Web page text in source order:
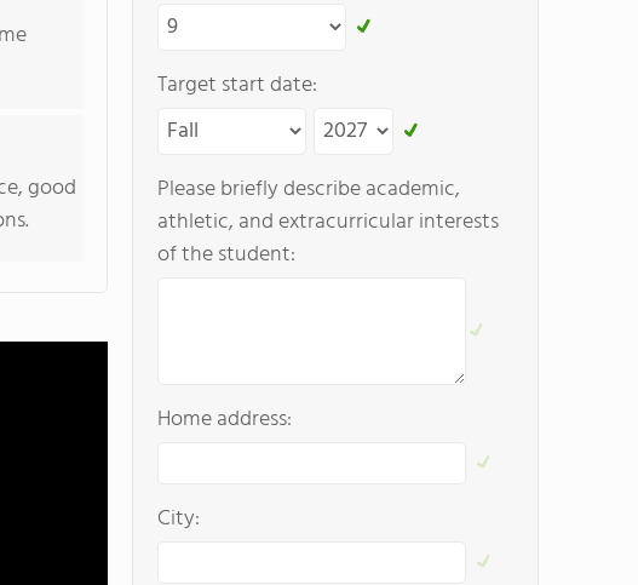
good
Target start date:
Please briefly describe academic,
athletic, and extracurricular interests
of the student:
Home address:
City: